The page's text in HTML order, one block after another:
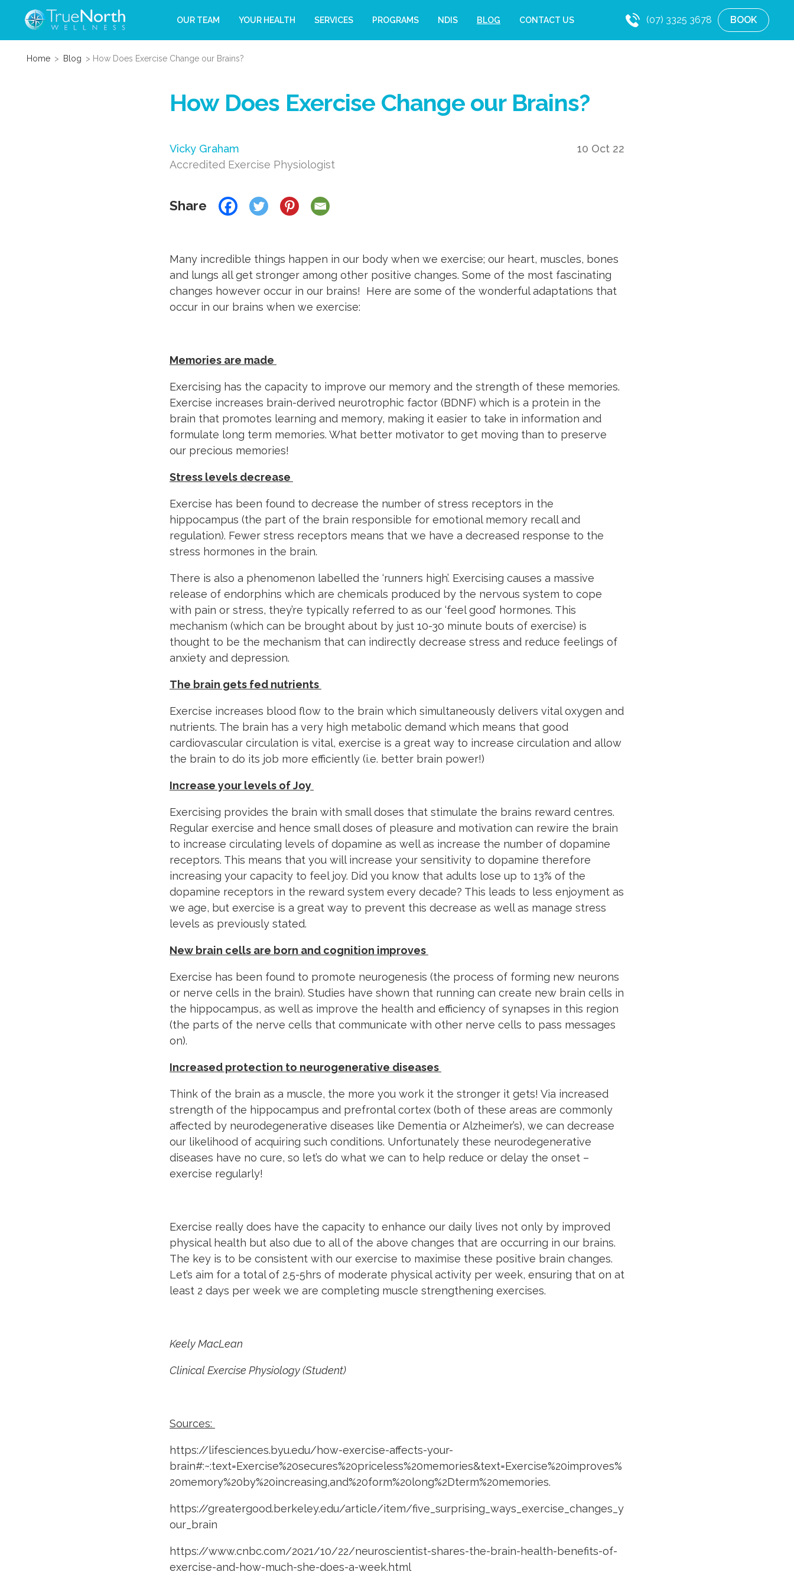
OUR TEAM YOUR HEALTH SERVICES PROGRAMS NDIS BLOG CONTACT US BOOK
(07) 3325 3678
Home > Blog > How Does Exercise Change our Brains?
How Does Exercise Change our Brains?
Vicky Graham
10 Oct 22
Accredited Exercise Physiologist
Share
Many incredible things happen in our body when we exercise; our heart, muscles, bones
and lungs all get stronger among other positive changes. Some of the most fascinating
changes however occur in our brains! Here are some of the wonderful adaptations that
occur in our brains when we exercise:
Memories are made
Exercising has the capacity to improve our memory and the strength of these memories.
Exercise increases brain-derived neurotrophic factor (BDNF) which is a protein in the
brain that promotes learning and memory, making it easier to take in information and
formulate long term memories. What better motivator to get moving than to preserve
our precious memories!
Stress levels decrease
Exercise has been found to decrease the number of stress receptors in the
hippocampus (the part of the brain responsible for emotional memory recall and
regulation). Fewer stress receptors means that we have a decreased response to the
stress hormones in the brain.
There is also a phenomenon labelled the ‘runners high’. Exercising causes a massive
release of endorphins which are chemicals produced by the nervous system to cope
with pain or stress, they’re typically referred to as our ‘feel good’ hormones. This
mechanism (which can be brought about by just 10-30 minute bouts of exercise) is
thought to be the mechanism that can indirectly decrease stress and reduce feelings of
anxiety and depression.
The brain gets fed nutrients
Exercise increases blood flow to the brain which simultaneously delivers vital oxygen and
nutrients. The brain has a very high metabolic demand which means that good
cardiovascular circulation is vital, exercise is a great way to increase circulation and allow
the brain to do its job more efficiently (i.e. better brain power!)
Increase your levels of Joy
Exercising provides the brain with small doses that stimulate the brains reward centres.
Regular exercise and hence small doses of pleasure and motivation can rewire the brain
to increase circulating levels of dopamine as well as increase the number of dopamine
receptors. This means that you will increase your sensitivity to dopamine therefore
increasing your capacity to feel joy. Did you know that adults lose up to 13% of the
dopamine receptors in the reward system every decade? This leads to less enjoyment as
we age, but exercise is a great way to prevent this decrease as well as manage stress
levels as previously stated.
New brain cells are born and cognition improves
Exercise has been found to promote neurogenesis (the process of forming new neurons
or nerve cells in the brain). Studies have shown that running can create new brain cells in
the hippocampus, as well as improve the health and efficiency of synapses in this region
(the parts of the nerve cells that communicate with other nerve cells to pass messages
on).
Increased protection to neurogenerative diseases
Think of the brain as a muscle, the more you work it the stronger it gets! Via increased
strength of the hippocampus and prefrontal cortex (both of these areas are commonly
affected by neurodegenerative diseases like Dementia or Alzheimer’s), we can decrease
our likelihood of acquiring such conditions. Unfortunately these neurodegenerative
diseases have no cure, so let’s do what we can to help reduce or delay the onset –
exercise regularly!
Exercise really does have the capacity to enhance our daily lives not only by improved
physical health but also due to all of the above changes that are occurring in our brains.
The key is to be consistent with our exercise to maximise these positive brain changes.
Let’s aim for a total of 2.5-5hrs of moderate physical activity per week, ensuring that on at
least 2 days per week we are completing muscle strengthening exercises.
Keely MacLean
Clinical Exercise Physiology (Student)
Sources:
https://lifesciences.byu.edu/how-exercise-affects-your-
brain#:~:text=Exercise%20secures%20priceless%20memories&text=Exercise%20improves%
20memory%20by%20increasing,and%20form%20long%2Dterm%20memories.
https://greatergood.berkeley.edu/article/item/five_surprising_ways_exercise_changes_y
our_brain
https://www.cnbc.com/2021/10/22/neuroscientist-shares-the-brain-health-benefits-of-
exercise-and-how-much-she-does-a-week.html